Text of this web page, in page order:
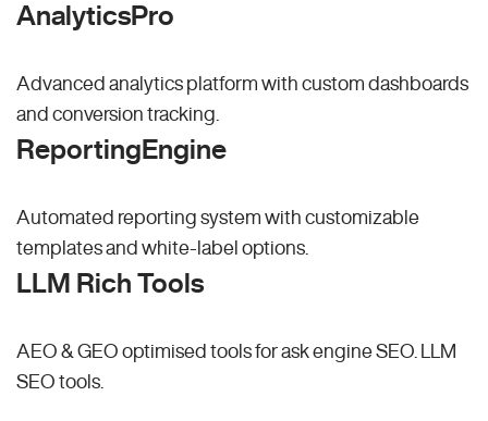
AnalyticsPro
Advanced analytics platform with custom dashboards
and conversion tracking.
ReportingEngine
Automated reporting system with customizable
templates and white-label options.
LLM Rich Tools
AEO & GEO optimised tools for ask engine SEO.
LLM
SEO tools.